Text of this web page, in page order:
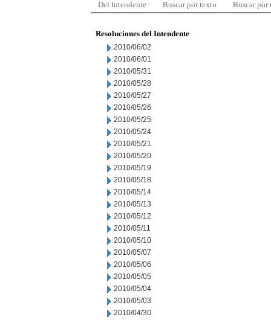
Del Intendente Buscar por texto Buscar por
Resoluciones del Intendente
2010/06/02
2010/06/01
2010/05/31
2010/05/28
2010/05/27
2010/05/26
2010/05/25
2010/05/24
2010/05/21
2010/05/20
2010/05/19
2010/05/18
2010/05/14
2010/05/13
2010/05/12
2010/05/11
2010/05/10
2010/05/07
2010/05/06
2010/05/05
2010/05/04
2010/05/03
2010/04/30